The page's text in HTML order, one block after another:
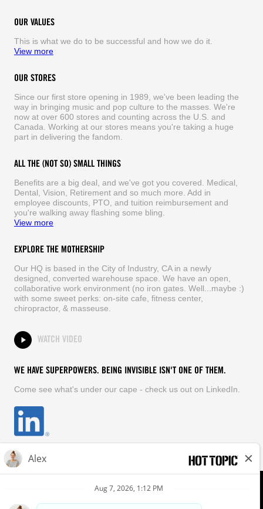
OUR VALUES
This is what we do to be successful and how we do it.
View more
OUR STORES
Since our first store opening in 1989, we've been leading the
way in bringing music and pop culture to the masses. We're
now at over 600 stores and counting across the U.S. and
Canada. Working at our stores means you're taking a huge
part in delivering the fandom.
ALL THE (NOT SO) SMALL THINGS
Benefits are a big deal, and we've got you covered. Medical,
Dental, Vision, Retirement and so much more. Add in
employee discounts, PTO, and tuition reimbursement and
you're walking away flashing some bling.
View more
EXPLORE THE MOTHERSHIP
Our HQ is based in the City of Industry, CA in a newly
designed, converted warehouse space. We have an open,
collaborative work environment (no iron gates. Well...maybe :)
with some sweet perks: on-site cafe, fitness center,
chiropractor, & masseuse.
WATCH VIDEO
WE HAVE SUPERPOWERS. BEING INVISIBLE ISN'T ONE OF THEM.
Come see what's under our cape - check us out on LinkedIn.